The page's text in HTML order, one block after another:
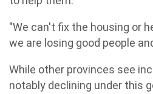
"We can't fix the housing or
we are losing good people
While other provinces see
notably declining under this